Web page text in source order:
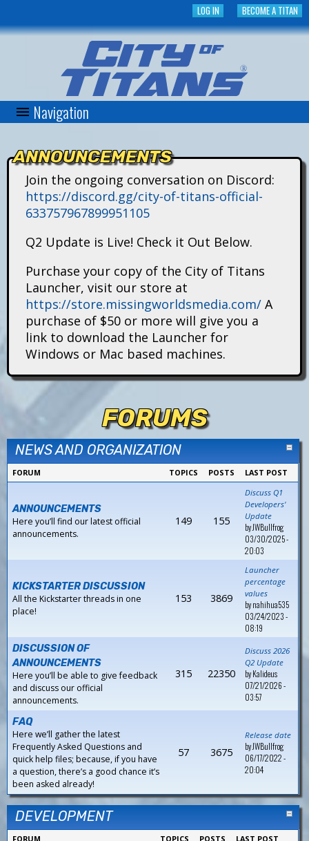
to
main
content
BECOME A TITAN
LOG IN
C
a
n
s
Navigation
ANNOUNCEMENTS
Join the ongoing conversation on Discord:
https://discord.gg/city-of-titans-official-
633757967899951105
Q2 Update is Live! Check it Out Below.
Purchase your copy of the City of Titans
Launcher, visit our store at
https://store.missingworldsmedia.com/ A
purchase of $50 or more will give you a
link to download the Launcher for
Windows or Mac based machines.
FORUMS
NEWS AND ORGANIZATION
FORUM TOPICS POSTS LAST POST
ANNOUNCEMENTS
Here you’ll find our latest official
announcements.
149 155
Discuss Q1
Developers'
Update
byJWBullfrog
03/30/2025 -
20:03
KICKSTARTER DISCUSSION
All the Kickstarter threads in one
place!
153 3869
Launcher
percentage
values
bynahihua535
03/24/2023 -
08:19
DISCUSSION OF
ANNOUNCEMENTS
Here you’ll be able to give feedback
and discuss our official
announcements.
315 22350
Discuss 2026
Q2 Update
byKalideus
07/21/2026 -
03:57
FAQ
Here we’ll gather the latest
Frequently Asked Questions and
quick help files; because, if you have
a question, there’s a good chance it’s
been asked already!
57 3675
Release date
byJWBullfrog
06/17/2022 -
20:04
DEVELOPMENT
FORUM TOPICS POSTS LAST POST